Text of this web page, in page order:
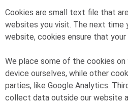
Cookies are small text file that
websites you visit. The next time
website, cookies ensure that
We place some of the cookies
device ourselves, while other
parties, like Google Analytics.
collect data outside our website